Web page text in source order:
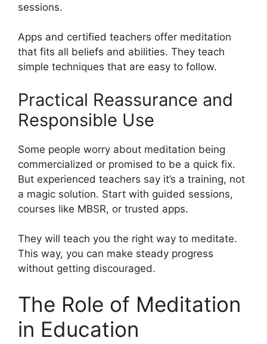
sessions.
Apps and certified teachers offer meditation
that fits all beliefs and abilities. They teach
simple techniques that are easy to follow.
Practical Reassurance and
Responsible Use
Some people worry about meditation being
commercialized or promised to be a quick fix.
But experienced teachers say it’s a training, not
a magic solution. Start with guided sessions,
courses like MBSR, or trusted apps.
They will teach you the right way to meditate.
This way, you can make steady progress
without getting discouraged.
The Role of Meditation
in Education